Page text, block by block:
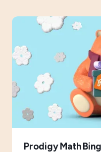
Prodigy Math